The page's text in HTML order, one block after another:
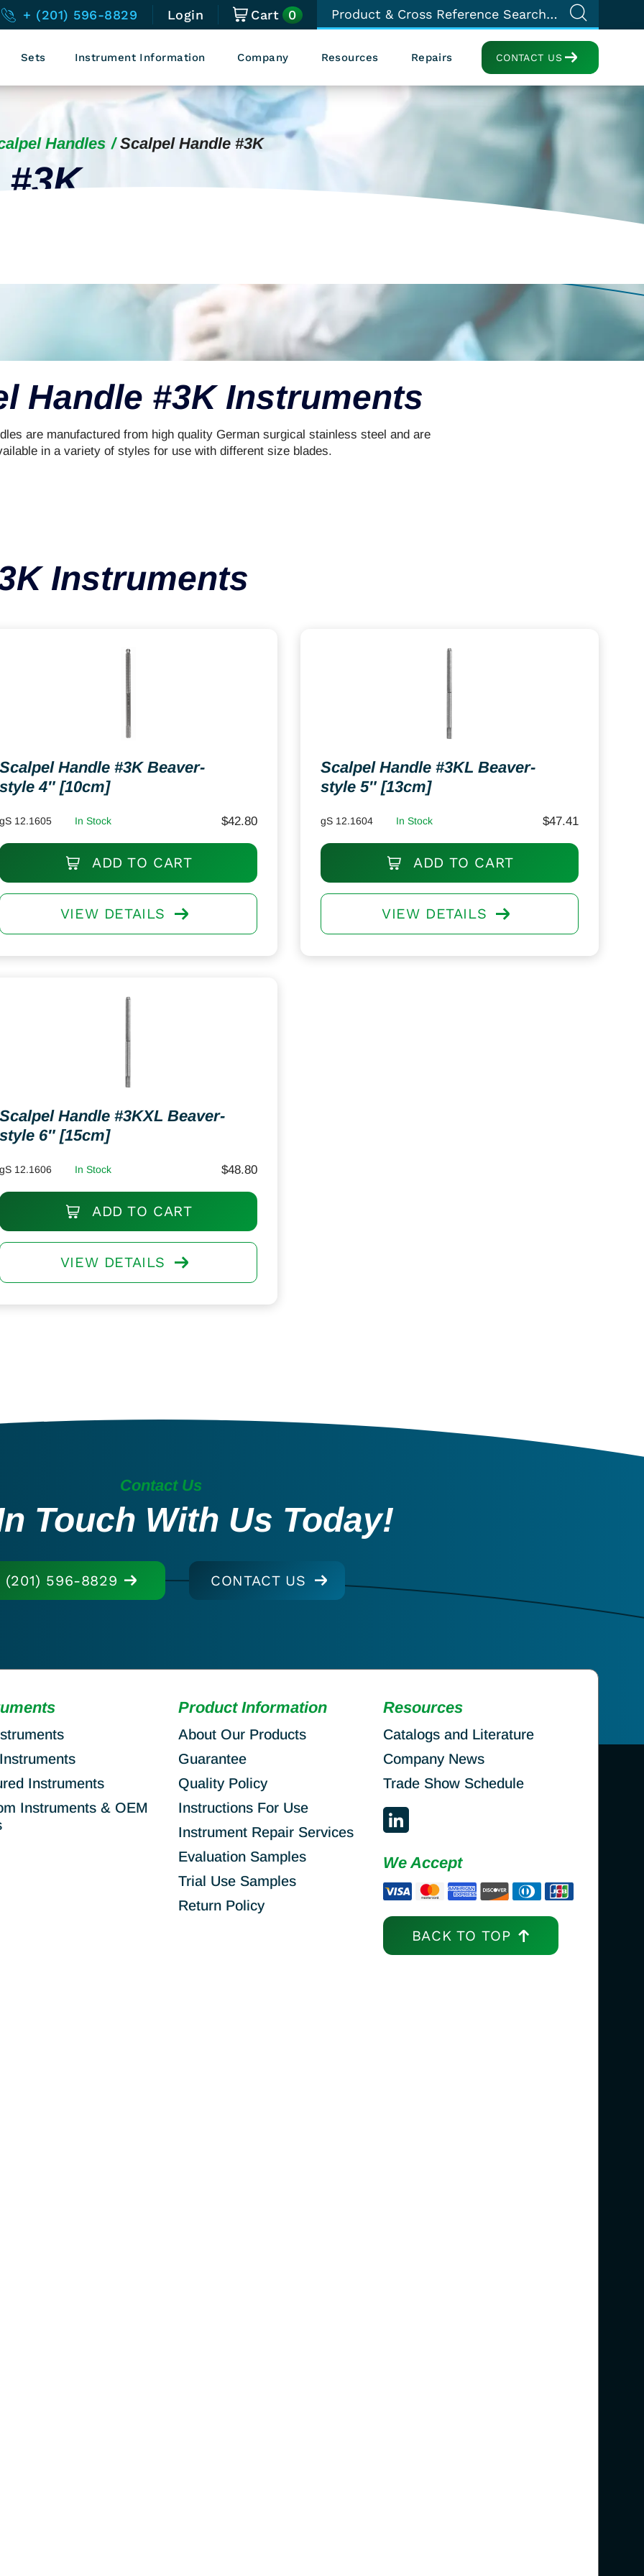
+ (201) 596-8829 Login Cart 0
CONTACT US
Sets Instrument Information Company Resources Repairs
Handles Scalpel Handle #3K
Handle #3K Instruments
are manufactured from high quality German surgical stainless steel and are
in a variety of styles for use with different size blades.
Instruments
Handle #3K Beaver-
4″ [10cm]
12.1605 In Stock $42.80
ADD TO CART
VIEW DETAILS
Scalpel Handle #3KL Beaver-
style 5″ [13cm]
gS 12.1604 In Stock $47.41
ADD TO CART
VIEW DETAILS
Handle #3KXL Beaver-
6″ [15cm]
12.1606 In Stock $48.80
ADD TO CART
VIEW DETAILS
Contact Us
Touch With Us Today!
(201) 596-8829 CONTACT US
Instruments
Instruments & OEM
Product Information
About Our Products
Guarantee
Quality Policy
Instructions For Use
Instrument Repair Services
Evaluation Samples
Trial Use Samples
Return Policy
Resources
Catalogs and Literature
Company News
Trade Show Schedule
We Accept
BACK TO TOP